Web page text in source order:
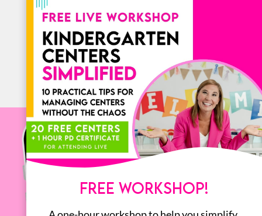
ALL
FREE WORKSHOP!